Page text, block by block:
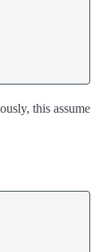
this assume